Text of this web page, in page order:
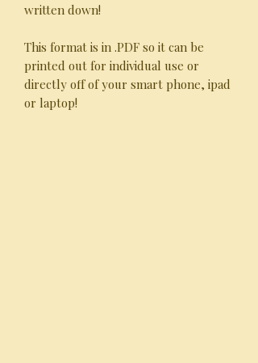
written down!
This format is in .PDF so it can be
printed out for individual use or
directly off of your smart phone, ipad
or laptop!